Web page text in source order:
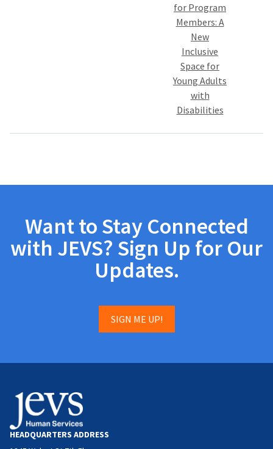
for Program
Members: A
New
Inclusive
Space for
Young Adults
with
Disabilities
Want to Stay Connected
with JEVS? Sign Up for Our
Updates.
SIGN ME UP!
HEADQUARTERS ADDRESS